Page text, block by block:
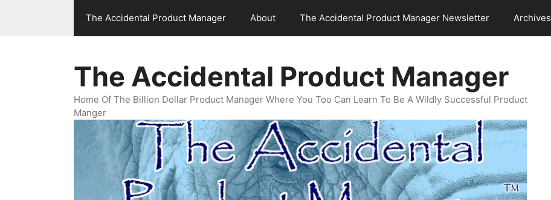
The Accidental Product Manager About The Accidental Product Manager Newsletter Archives
The Accidental Product Manager
Home Of The Billion Dollar Product Manager Where You Too Can Learn To Be A Wildly Successful Product
Manger